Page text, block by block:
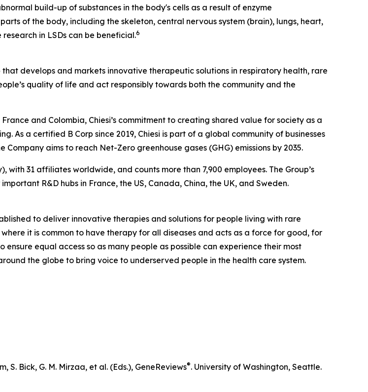
build-up of substances in the body's cells as a result of enzyme
of the body, including the skeleton, central nervous system (brain), lungs, heart,
in LSDs can be beneficial.6
develops and markets innovative therapeutic solutions in respiratory health, rare
quality of life and act responsibly towards both the community and the
and Colombia, Chiesi’s commitment to creating shared value for society as a
As a certified B Corp since 2019, Chiesi is part of a global community of businesses
aims to reach Net-Zero greenhouse gases (GHG) emissions by 2035.
31 affiliates worldwide, and counts more than 7,900 employees. The Group’s
R&D hubs in France, the US, Canada, China, the UK, and Sweden.
to deliver innovative therapies and solutions for people living with rare
it is common to have therapy for all diseases and acts as a force for good, for
equal access so as many people as possible can experience their most
the globe to bring voice to underserved people in the health care system.
S. Bick, G. M. Mirzaa, et al. (Eds.), GeneReviews®. University of Washington, Seattle.